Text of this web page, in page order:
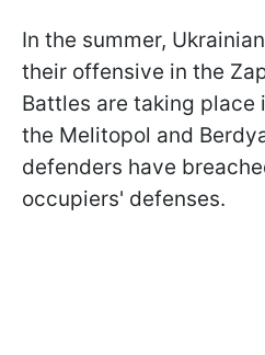
In the summer,
their offensive in the
Battles are taking
the Melitopol and
defenders have
occupiers' defenses.